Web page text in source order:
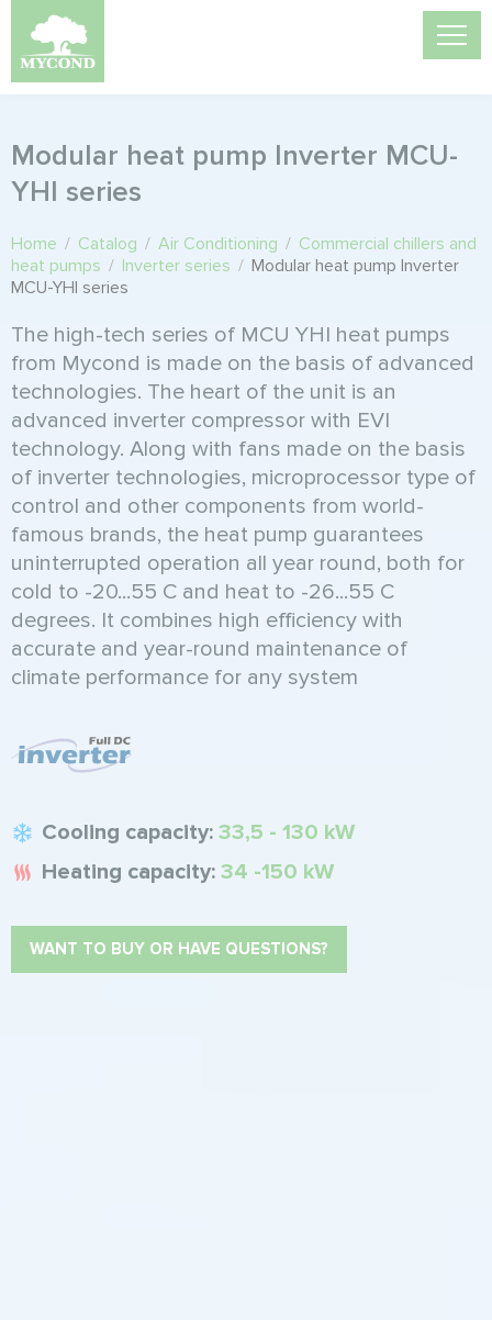
Modular heat pump Inverter MCU-
YHI series
Home / Catalog / Air Conditioning / Commercial chillers and
heat pumps / Inverter series / Modular heat pump Inverter
MCU-YHI series
The high-tech series of MCU YHI heat pumps
from Mycond is made on the basis of advanced
technologies. The heart of the unit is an
advanced inverter compressor with EVI
technology. Along with fans made on the basis
of inverter technologies, microprocessor type of
control and other components from world-
famous brands, the heat pump guarantees
uninterrupted operation all year round, both for
cold to -20...55 C and heat to -26...55 C
degrees. It combines high efficiency with
accurate and year-round maintenance of
climate performance for any system
Cooling capacity: 33,5 - 130 kW
Heating capacity: 34 -150 kW
WANT TO BUY OR HAVE QUESTIONS?